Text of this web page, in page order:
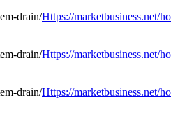
Https://marketbusiness.net/
Https://marketbusiness.net/
Https://marketbusiness.net/